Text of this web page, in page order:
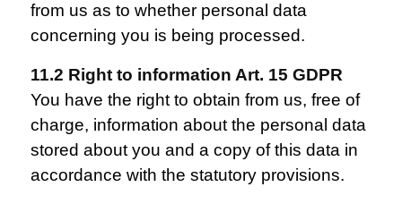
from us as to whether personal data
concerning you is being processed.
11.2 Right to information Art. 15 GDPR
You have the right to obtain from us, free of
charge, information about the personal data
stored about you and a copy of this data in
accordance with the statutory provisions.